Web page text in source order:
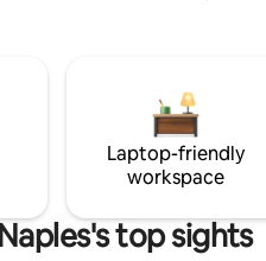
Laptop-friendly
workspace
top sights